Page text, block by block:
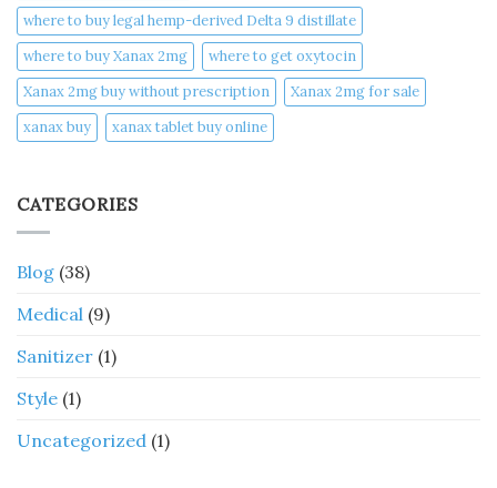
where to buy legal hemp-derived Delta 9 distillate
where to buy Xanax 2mg
where to get oxytocin
Xanax 2mg buy without prescription
Xanax 2mg for sale
xanax buy​
xanax tablet buy online​
CATEGORIES
Blog (38)
Medical (9)
Sanitizer (1)
Style (1)
Uncategorized (1)